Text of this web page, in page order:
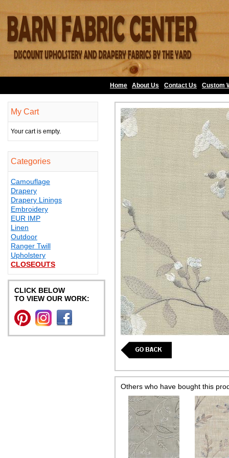
Home About Us Contact Us Custom
My Cart
Your cart is empty.
Categories
Camouflage
Drapery
Drapery Linings
Embroidery
EUR IMP
Linen
Outdoor
Ranger Twill
Upholstery
CLOSEOUTS
CLICK BELOW
TO VIEW OUR WORK:
Others who have bought this